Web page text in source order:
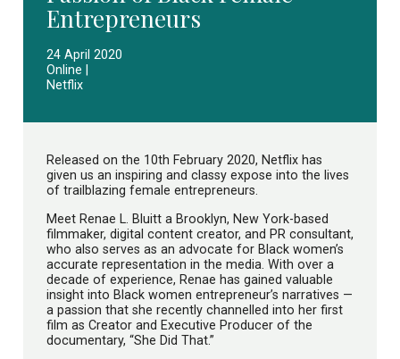
Entrepreneurs
24 April 2020
Online |
Netflix
Released on the 10th February 2020, Netflix has
given us an inspiring and classy expose into the lives
of trailblazing female entrepreneurs.
Meet Renae L. Bluitt a Brooklyn, New York-based
filmmaker, digital content creator, and PR consultant,
who also serves as an advocate for Black women’s
accurate representation in the media. With over a
decade of experience, Renae has gained valuable
insight into Black women entrepreneur’s narratives —
a passion that she recently channelled into her first
film as Creator and Executive Producer of the
documentary, “She Did That.”